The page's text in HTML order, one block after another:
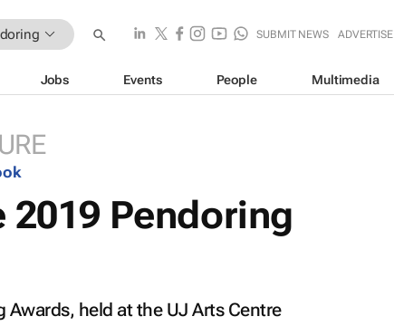
SUBMIT NEWS ADVERTISE
Jobs Events People Multimedia
Pendoring
held at the UJ Arts Centre